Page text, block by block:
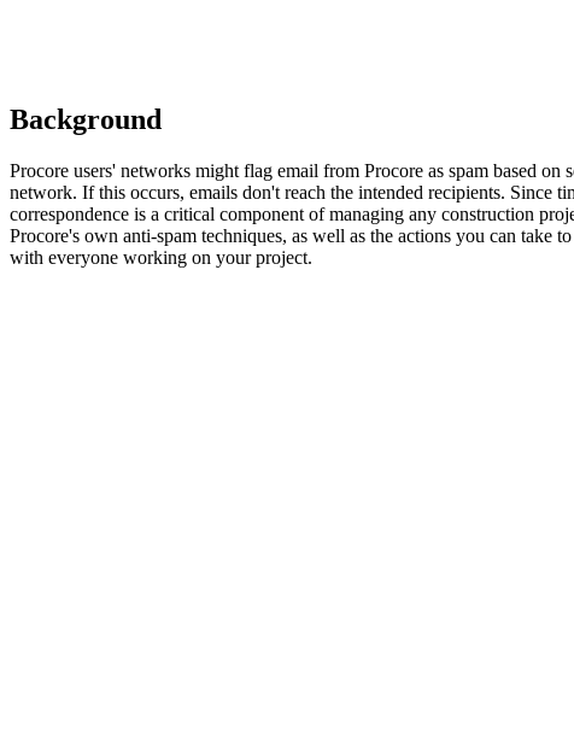
Background
Procore users' networks might flag email from Procore as spam based on
network. If this occurs, emails don't reach the intended recipients. Since
correspondence is a critical component of managing any construction
Procore's own anti-spam techniques, as well as the actions you can take
with everyone working on your project.